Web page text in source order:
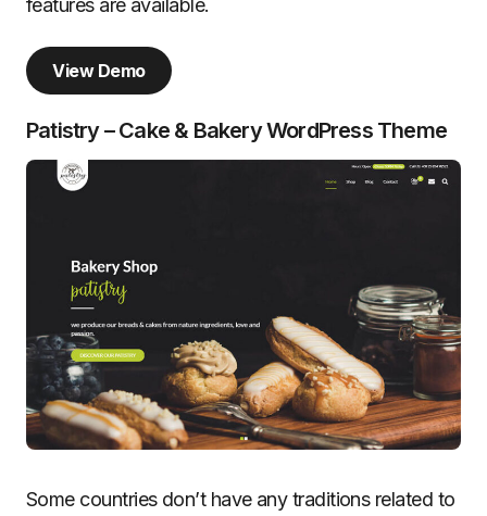
features are available.
View Demo
Patistry – Cake & Bakery WordPress Theme
Some countries don’t have any traditions related to